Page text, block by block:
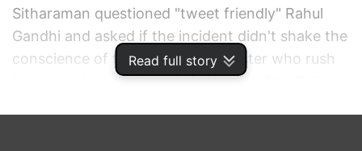
Read full story
Sitharaman questioned "tweet friendly" Rahul
Gandhi and asked if the incident didn't shake the
conscience of the "brother and sister who rush
to every place that can help them politically."